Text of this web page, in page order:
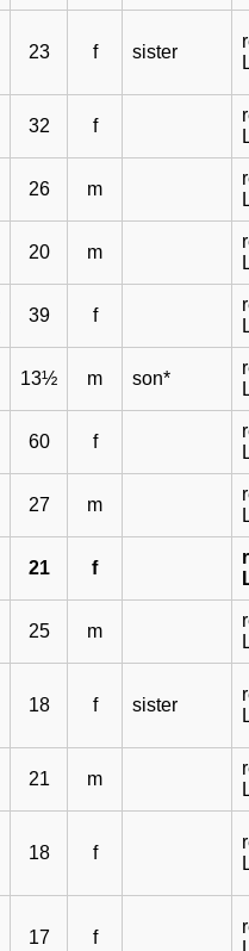
23 f sister
32 f
26 m
20 m
39 f
13½ m son*
60 f
27 m
21 f
25 m
18 f sister
21 m
18 f
17 f